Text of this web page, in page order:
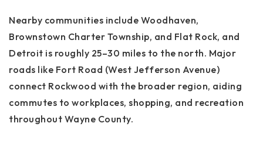
Nearby communities include Woodhaven,
Brownstown Charter Township, and Flat Rock, and
Detroit is roughly 25–30 miles to the north. Major
roads like Fort Road (West Jefferson Avenue)
connect Rockwood with the broader region, aiding
commutes to workplaces, shopping, and recreation
throughout Wayne County.